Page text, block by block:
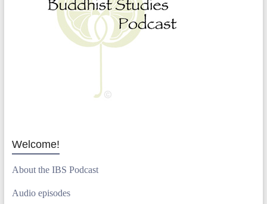
Welcome!
About the IBS Podcast
Audio episodes